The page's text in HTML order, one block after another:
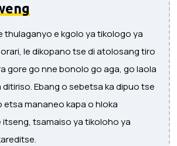
thulaganyo e kgolo ya tikologo ya
le dikopano tse di atolosang tiro
gore go nne bonolo go aga, go laola
Ebang o sebetsa ka dipuo tse
mananeo kapa o hloka
tsamaiso ya tikoloho ya